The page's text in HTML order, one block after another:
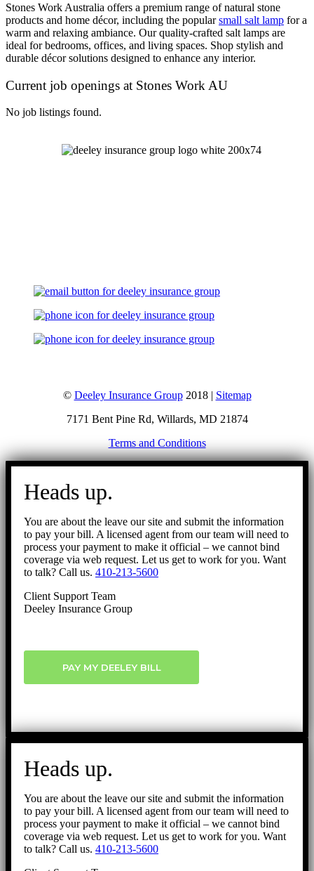
Stones Work Australia offers a premium range of natural stone
products and home décor, including the popularsmall salt lamp for a
warm and relaxing ambiance. Our quality-crafted salt lamps are
ideal for bedrooms, offices, and living spaces. Shop stylish and
durable décor solutions designed to enhance any interior.
Current job openings at Stones Work AU
No job listings found.
© Deeley Insurance Group2018 | Sitemap
7171 Bent Pine Rd, Willards, MD 21874
Terms and Conditions
Go
Heads up.
You are about the leave our site and submit the information
to pay your bill. A licensed agent from our team will need to
process your payment to make it official – we cannot bind
coverage via web request. Let us get to work for you. Want
to talk? Call us. 410-213-5600
Client Support Team
Deeley Insurance Group
PAY MY DEELEY BILL
Heads up.
You are about the leave our site and submit the information
to pay your bill. A licensed agent from our team will need to
process your payment to make it official – we cannot bind
coverage via web request. Let us get to work for you. Want
to talk? Call us. 410-213-5600